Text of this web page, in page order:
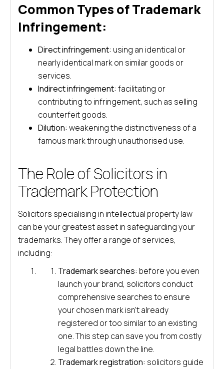
Common Types of Trademark
Infringement:
Direct infringement: using an identical or
nearly identical mark on similar goods or
services.
Indirect infringement: facilitating or
contributing to infringement, such as selling
counterfeit goods.
Dilution: weakening the distinctiveness of a
famous mark through unauthorised use.
The Role of Solicitors in
Trademark Protection
Solicitors specialising in intellectual property law
can be your greatest asset in safeguarding your
trademarks. They offer a range of services,
including:
Trademark searches: before you even
launch your brand, solicitors conduct
comprehensive searches to ensure
your chosen mark isn’t already
registered or too similar to an existing
one. This step can save you from costly
legal battles down the line.
Trademark registration: solicitors guide